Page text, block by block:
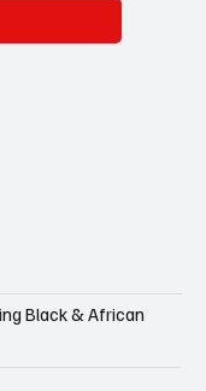
Black & African